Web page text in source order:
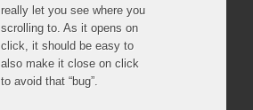
really let you see where you
scrolling to. As it opens on
click, it should be easy to
also make it close on click
to avoid that “bug”.